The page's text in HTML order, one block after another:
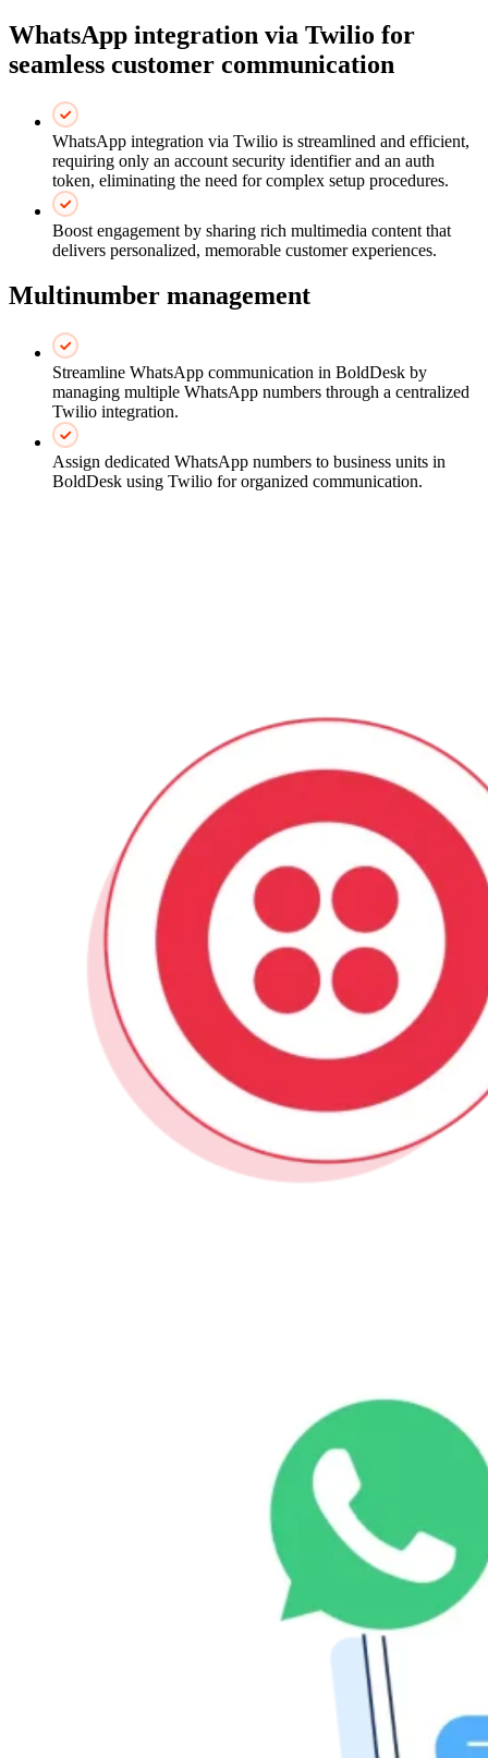
WhatsApp integration via Twilio for
seamless customer communication
WhatsApp integration via Twilio is streamlined and efficient,
requiring only an account security identifier and an auth
token, eliminating the need for complex setup procedures.
Boost engagement by sharing rich multimedia content that
delivers personalized, memorable customer experiences.
Multinumber management
Streamline WhatsApp communication in BoldDesk by
managing multiple WhatsApp numbers through a centralized
Twilio integration.
Assign dedicated WhatsApp numbers to business units in
BoldDesk using Twilio for organized communication.